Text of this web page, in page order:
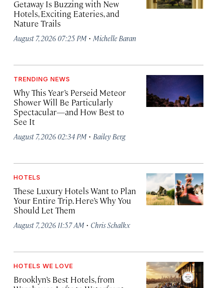
Getaway Is Buzzing with New
Hotels, Exciting Eateries, and
Nature Trails
August 7, 2026 07:25 PM · Michelle Baran
TRENDING NEWS
Why This Year’s Perseid Meteor
Shower Will Be Particularly
Spectacular—and How Best to
See It
August 7, 2026 02:34 PM · Bailey Berg
HOTELS
These Luxury Hotels Want to Plan
Your Entire Trip. Here’s Why You
Should Let Them
August 7, 2026 11:57 AM · Chris Schalkx
HOTELS WE LOVE
Brooklyn’s Best Hotels, from